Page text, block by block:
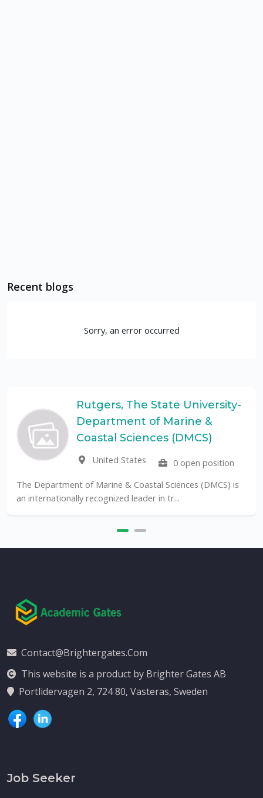
Recent blogs
Sorry, an error occurred
Rutgers, The State University-
Department of Marine &
Coastal Sciences (DMCS)
United States
0 open position
The Department of Marine & Coastal Sciences (DMCS) is
an internationally recognized leader in tr...
Contact@brightergates.com
This website is a product by Brighter Gates AB
Portlidervagen 2, 724 80, Vasteras, Sweden
Job Seeker